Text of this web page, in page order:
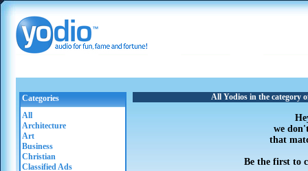
Categories
All
Architecture
Art
Business
Christian
Classified Ads
All Yodios in the category
we
that
Be the first to